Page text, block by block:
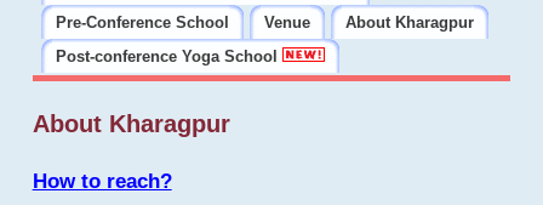
Pre-Conference School
Venue
About Kharagpur
Post-conference Yoga School
About Kharagpur
How to reach?